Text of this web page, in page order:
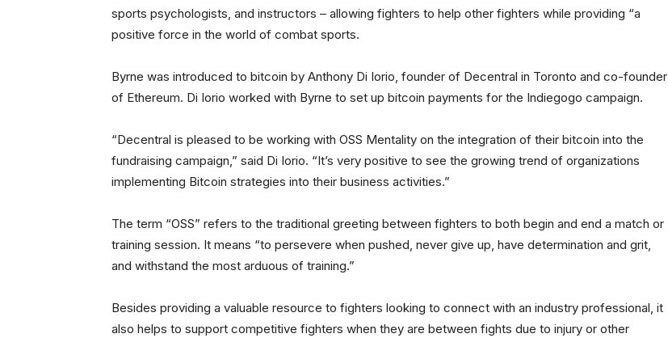
sports psychologists, and instructors – allowing fighters to help other fighters while providing “a
positive force in the world of combat sports.
Byrne was introduced to bitcoin by Anthony Di Iorio, founder of Decentral in Toronto and co-founder
of Ethereum. Di Iorio worked with Byrne to set up bitcoin payments for the Indiegogo campaign.
“Decentral is pleased to be working with OSS Mentality on the integration of their bitcoin into the
fundraising campaign,” said Di Iorio. “It’s very positive to see the growing trend of organizations
implementing Bitcoin strategies into their business activities.”
The term “OSS” refers to the traditional greeting between fighters to both begin and end a match or
training session. It means “to persevere when pushed, never give up, have determination and grit,
and withstand the most arduous of training.”
Besides providing a valuable resource to fighters looking to connect with an industry professional, it
also helps to support competitive fighters when they are between fights due to injury or other